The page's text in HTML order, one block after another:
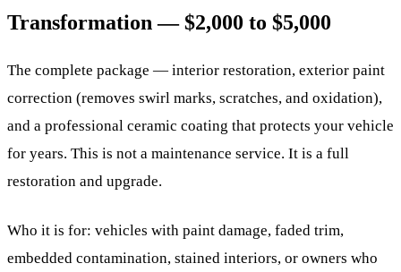
Transformation — $2,000 to $5,000
The complete package — interior restoration, exterior paint
correction (removes swirl marks, scratches, and oxidation),
and a professional ceramic coating that protects your vehicle
for years. This is not a maintenance service. It is a full
restoration and upgrade.
Who it is for: vehicles with paint damage, faded trim,
embedded contamination, stained interiors, or owners who